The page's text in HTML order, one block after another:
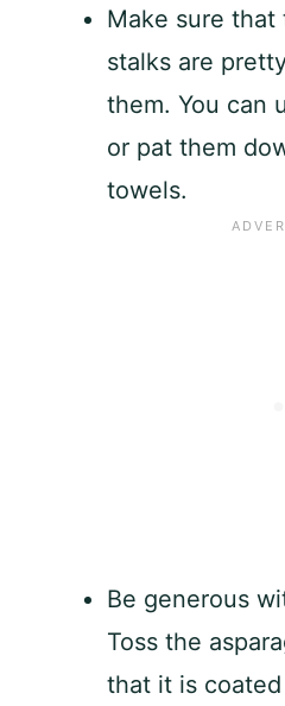
Make sure that
stalks are
them. You can
or pat them
towels.
Be generous
Toss the
that it is